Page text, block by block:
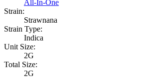
All-In-One
Strain:
Strawnana
Strain Type:
Indica
Unit Size:
2G
Total Size:
2G